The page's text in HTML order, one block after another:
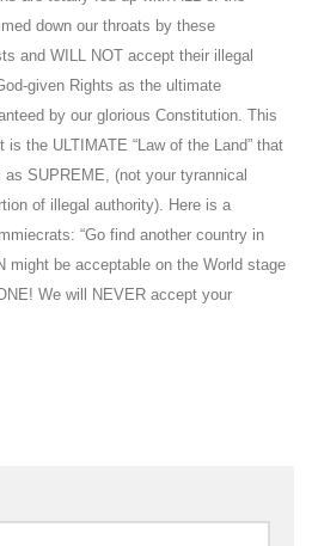
down our throats by these
and WILL NOT accept their illegal
given Rights as the ultimate
by our glorious Constitution. This
is the ULTIMATE “Law of the Land” that
SUPREME, (not your tyrannical
of illegal authority). Here is a
“Go find another country in
might be acceptable on the World stage
We will NEVER accept your